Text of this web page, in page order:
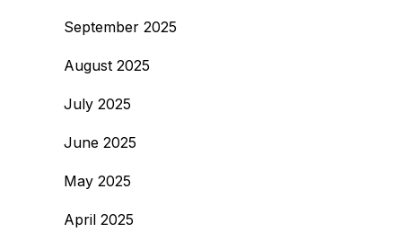
September 2025
August 2025
July 2025
June 2025
May 2025
April 2025